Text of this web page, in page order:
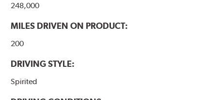
248,000
MILES DRIVEN ON PRODUCT:
200
DRIVING STYLE:
Spirited